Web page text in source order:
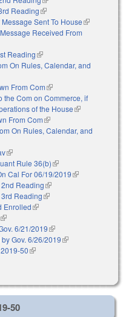
Reading(link is external)
Sent To House(link is
Received From
Reading(link is external)
On Rules, Calendar, and
From Com(link is external)
the Com on Commerce, if
of the House(link is
From Com(link is external)
On Rules, Calendar, and
(link is external)
Rule 36(b)(link is external)
Cal For 06/19/2019(link is
Reading(link is external)
Reading(link is external)
Enrolled(link is external)
(link is external)
6/21/2019(link is external)
Gov. 6/26/2019(link is
50(link is external)
50